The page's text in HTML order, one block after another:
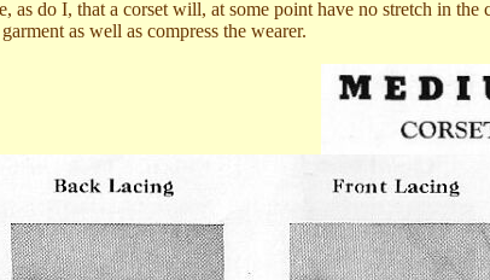
as do I, that a corset will, at some point have no stretch in
as well as compress the wearer.